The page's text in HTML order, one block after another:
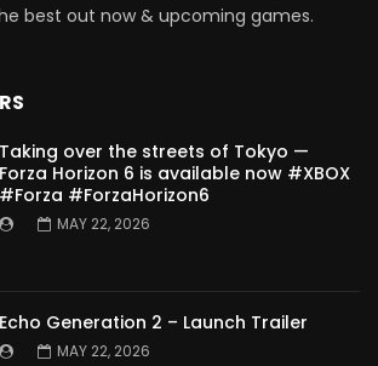
best out now & upcoming games.
Taking over the streets of Tokyo —
Forza Horizon 6 is available now #XBOX
#Forza #ForzaHorizon6
MAY 22, 2026
Echo Generation 2 – Launch Trailer
MAY 22, 2026